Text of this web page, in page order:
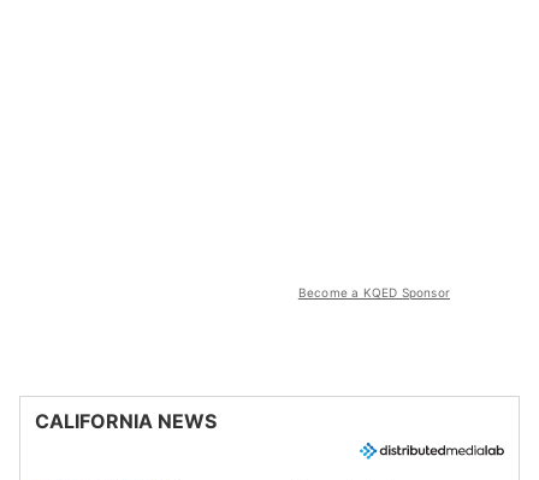
Become a KQED Sponsor
CALIFORNIA NEWS